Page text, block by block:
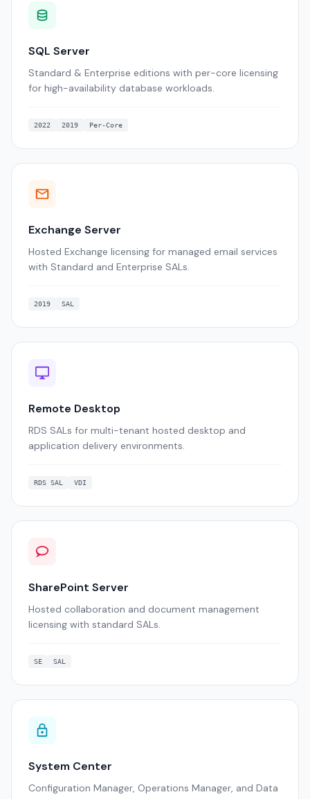
SQL Server
Standard & Enterprise editions with per-core licensing
for high-availability database workloads.
2022 2019 Per-Core
Exchange Server
Hosted Exchange licensing for managed email services
with Standard and Enterprise SALs.
2019 SAL
Remote Desktop
RDS SALs for multi-tenant hosted desktop and
application delivery environments.
RDS SAL VDI
SharePoint Server
Hosted collaboration and document management
licensing with standard SALs.
SE SAL
System Center
Configuration Manager, Operations Manager, and Data